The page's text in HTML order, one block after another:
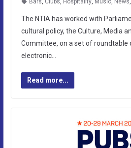
The NTIA has worked with
cultural policy, the Culture, Media
Committee, on a set of roundtable
electronic…
Read more...